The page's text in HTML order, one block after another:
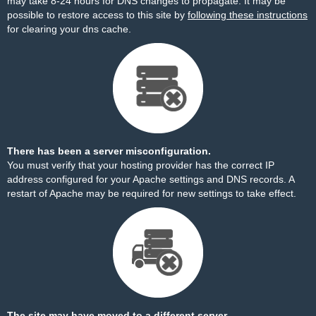
possible to restore access to this site by following these instructions
for clearing your dns cache.
There has been a server misconfiguration.
You must verify that your hosting provider has the correct IP
address configured for your Apache settings and DNS records. A
restart of Apache may be required for new settings to take effect.